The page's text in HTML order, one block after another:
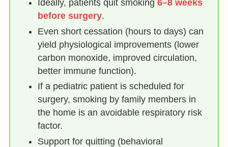
Ideally, patients quit smoking 6–8 weeks
before surgery.
Even short cessation (hours to days) can
yield physiological improvements (lower
carbon monoxide, improved circulation,
better immune function).
If a pediatric patient is scheduled for
surgery, smoking by family members in
the home is an avoidable respiratory risk
factor.
Support for quitting (behavioral